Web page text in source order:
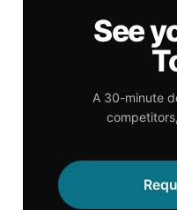
See
A 30-minute